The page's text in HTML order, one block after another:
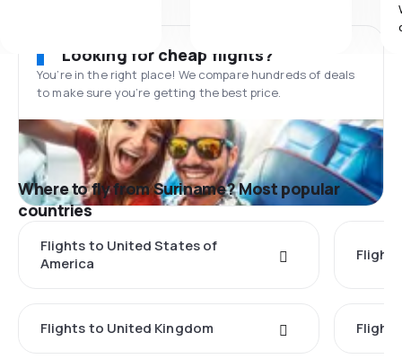
Looking for cheap flights?
You’re in the right place! We compare hundreds of deals
to make sure you’re getting the best price.
Where to fly from Suriname? Most popular
countries
Flights to United States of
America
Flights to United Kingdom